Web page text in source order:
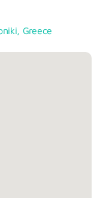
Greece